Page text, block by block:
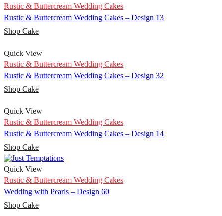
Rustic & Buttercream Wedding Cakes
Rustic & Buttercream Wedding Cakes – Design 13
Shop Cake
Quick View
Rustic & Buttercream Wedding Cakes
Rustic & Buttercream Wedding Cakes – Design 32
Shop Cake
Quick View
Rustic & Buttercream Wedding Cakes
Rustic & Buttercream Wedding Cakes – Design 14
Shop Cake
Quick View
Rustic & Buttercream Wedding Cakes
Wedding with Pearls – Design 60
Shop Cake